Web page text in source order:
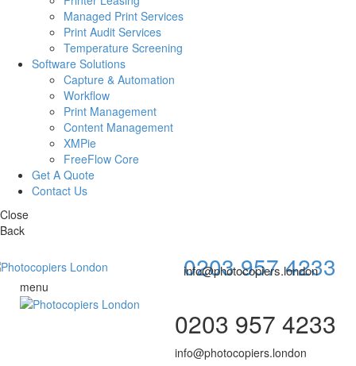
Managed Print Services
Print Audit Services
Temperature Screening
Software Solutions
Capture & Automation
Workflow
Print Management
Content Management
XMPie
FreeFlow Core
Get A Quote
Contact Us
Close
Back
0203 957 4233
info@photocopiers.london
menu
0203 957 4233
info@photocopiers.london